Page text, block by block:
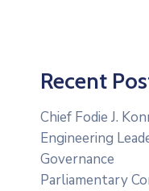
Recent
Chief Fodie J.
Engineering
Governance
Parliamentary